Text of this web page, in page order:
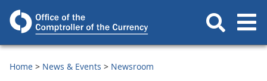
Home News & Events Newsroom